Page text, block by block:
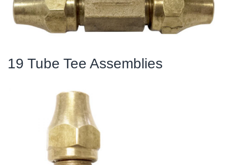
19 Tube Tee Assemblies